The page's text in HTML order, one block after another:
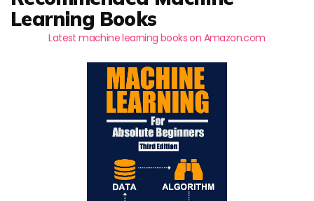
Learning Books
Latest machine learning books on Amazon.com